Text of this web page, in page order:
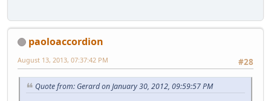
paoloaccordion
#28
August 13, 2013, 07:37:42 PM
Quote from: Gerard on January 30, 2012, 09:59:57 PM